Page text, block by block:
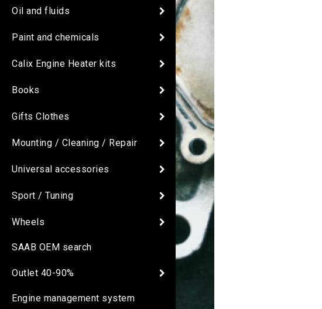
Oil and fluids
Paint and chemicals
Calix Engine Heater kits
Books
Gifts Clothes
Mounting / Cleaning / Repair
Universal accessories
Sport / Tuning
Wheels
SAAB OEM search
Outlet 40-90%
Engine management system